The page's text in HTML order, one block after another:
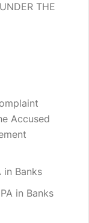
THE
Accused
in Banks
in Banks